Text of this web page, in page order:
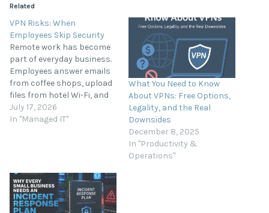
Related
VPN Risks: When
Employees Skip Security
Remote work has become
part of everyday business.
Employees answer emails
from coffee shops, upload
files from hotel Wi-Fi, and
access company systems
from home offices and
When employees skip
using a Virtual Private
Network (VPN), they leave…
July 17, 2026
In "Managed IT"
What You Need to Know
About VPNs: Free Options,
Legality, and the Real
Downsides
December 8, 2025
In "Productivity &
Operations"